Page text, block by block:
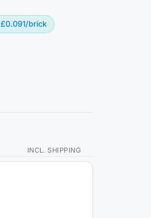
£0.091/brick
INCL. SHIPPING